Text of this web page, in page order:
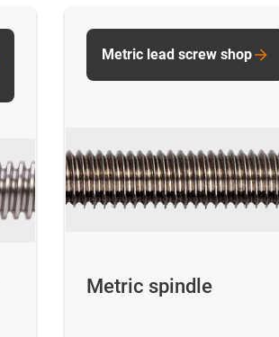
Metric spindle
Metric lead screw shop